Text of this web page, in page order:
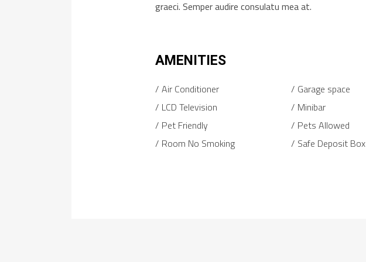
graeci. Semper audire consulatu mea at.
AMENITIES
Air Conditioner Garage space
LCD Television
Minibar
Pet Friendly
Pets Allowed
Room No Smoking
Safe Deposit Box